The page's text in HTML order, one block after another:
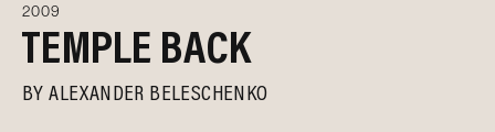
2009
TEMPLE BACK
BYALEXANDER BELESCHENKO